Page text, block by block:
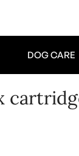
DOG CARE